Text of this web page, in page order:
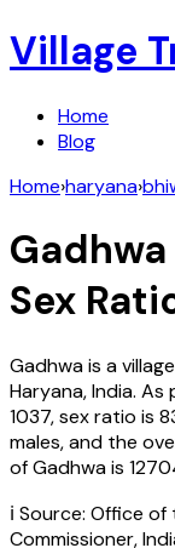
Village
Home
Blog
Home›haryana›
Gadhwa
Sex
Gadhwais a
Haryana,India. As
1037, sex ratio is
males, and the
ofGadhwais
ℹ️ Source: Office
Commissioner,